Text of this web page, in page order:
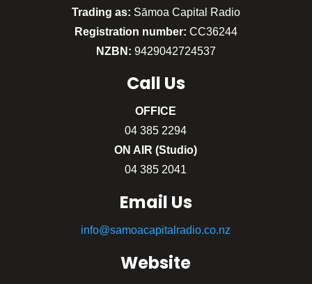
Trading as: Sāmoa Capital Radio
Registration number: CC36244
NZBN: 9429042724537
Call Us
OFFICE
04 385 2294
ON AIR (Studio)
04 385 2041
Email Us
info@samoacapitalradio.co.nz
Website